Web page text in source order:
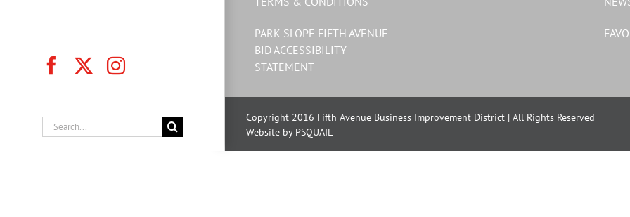
FacebookInstagram
Search
for:
PARK SLOPE FIFTH AVENUE
BID ACCESSIBILITY
STATEMENT
Copyright 2016 Fifth Avenue Business Improvement District | All Rights Reserved
Website by PSQUAIL